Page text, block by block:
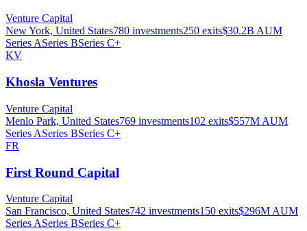
Venture Capital
New York, United States780 investments250 exits$30.2B AUM
Series ASeries BSeries C+
KV
Khosla Ventures
Venture Capital
Menlo Park, United States769 investments102 exits$557M AUM
Series ASeries BSeries C+
FR
First Round Capital
Venture Capital
San Francisco, United States742 investments150 exits$296M AUM
Series ASeries BSeries C+